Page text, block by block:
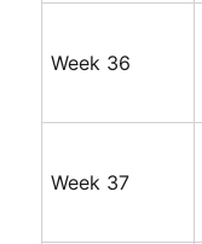
Week 36
Week 37